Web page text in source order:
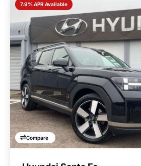
7.9% APR Available
Compare